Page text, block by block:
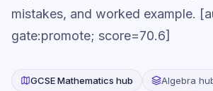
mistakes, and worked example.
gate:promote; score=70.6]
GCSEMathematics hub Algebra